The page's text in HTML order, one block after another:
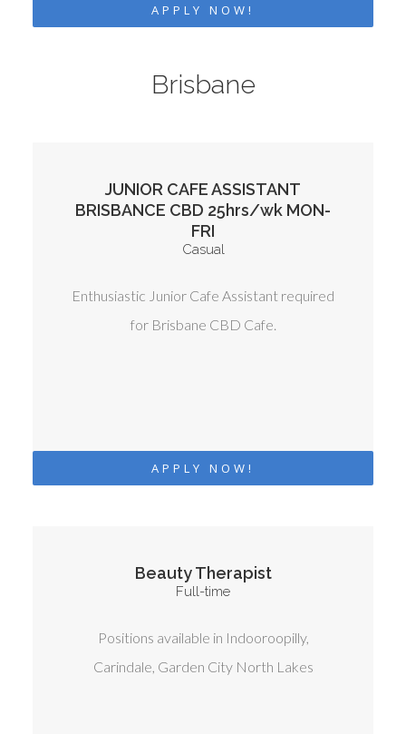
APPLY NOW!
Brisbane
JUNIOR CAFE ASSISTANT
BRISBANCE CBD 25hrs/wk MON-
FRI
Casual
Enthusiastic Junior Cafe Assistant required
for Brisbane CBD Cafe.
APPLY NOW!
Beauty Therapist
Full-time
Positions available in Indooroopilly,
Carindale, Garden City North Lakes